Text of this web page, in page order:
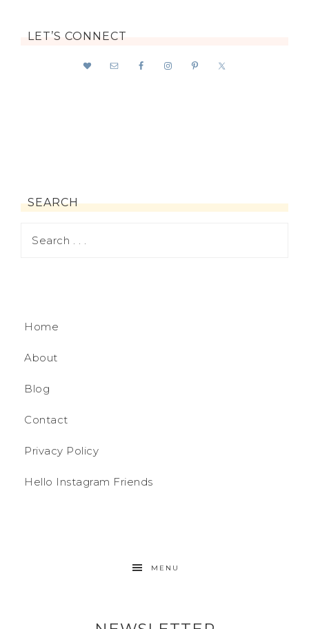
LET’S CONNECT
SEARCH
Home
About
Blog
Contact
Privacy Policy
Hello Instagram Friends
MENU